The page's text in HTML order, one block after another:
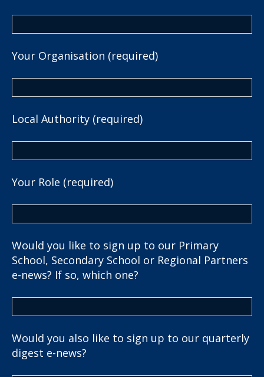
Your Organisation (required)
Local Authority (required)
Your Role (required)
Would you like to sign up to our Primary
School, Secondary School or Regional Partners
e-news? If so, which one?
Would you also like to sign up to our quarterly
digest e-news?